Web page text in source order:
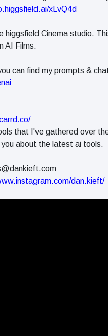
xLvQ4d
higgsfield Cinema studio.
AI Films.
can find my prompts &
that I've gathered over
about the latest ai tools.
dan.kieft/